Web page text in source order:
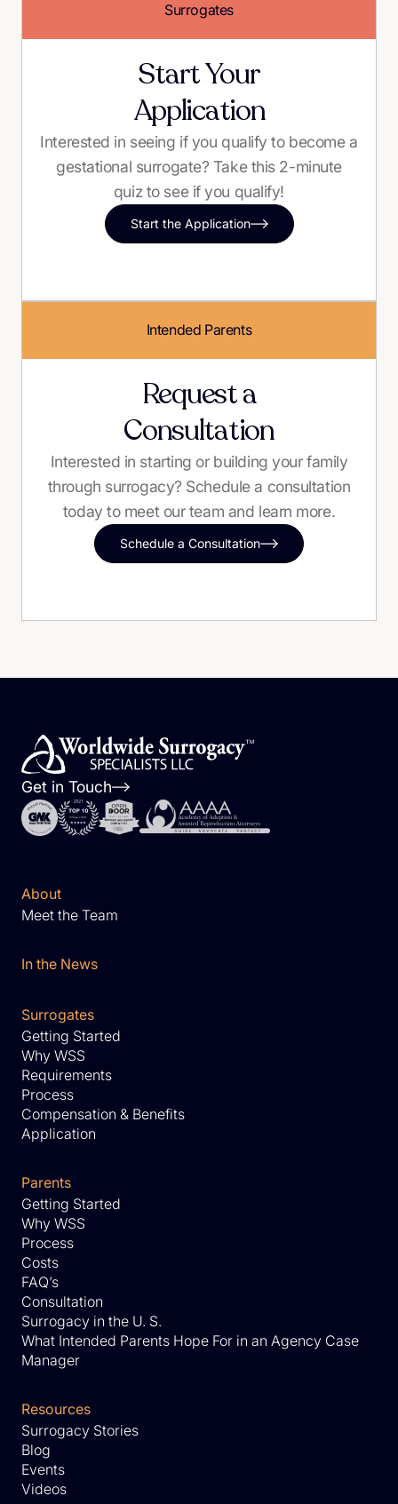
Surrogates
Start Your
Application
Interested in seeing if you qualify to become a
gestational surrogate? Take this 2-minute
quiz to see if you qualify!
Start the Application
Intended Parents
Request a
Consultation
Interested in starting or building your family
through surrogacy? Schedule a consultation
today to meet our team and learn more.
Schedule a Consultation
Get in Touch
About
Meet the Team
In the News
Surrogates
Getting Started
Why WSS
Requirements
Process
Compensation & Benefits
Application
Parents
Getting Started
Why WSS
Process
Costs
FAQ’s
Consultation
Surrogacy in the U. S.
What Intended Parents Hope For in an Agency Case
Manager
Resources
Surrogacy Stories
Blog
Events
Videos